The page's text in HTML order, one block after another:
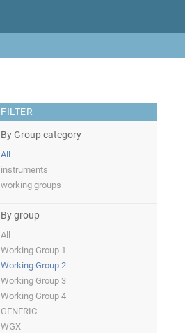
FILTER
By Group category
All
instruments
working groups
By group
All
Working Group 1
Working Group 2
Working Group 3
Working Group 4
GENERIC
WGX